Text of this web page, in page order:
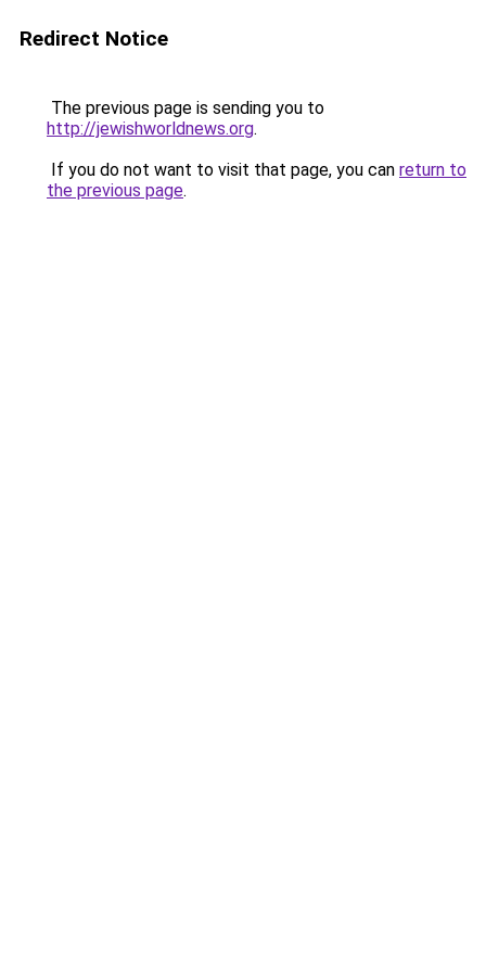
Redirect Notice
The previous page is sending you to
http://jewishworldnews.org.
If you do not want to visit that page, you can return to
the previous page.